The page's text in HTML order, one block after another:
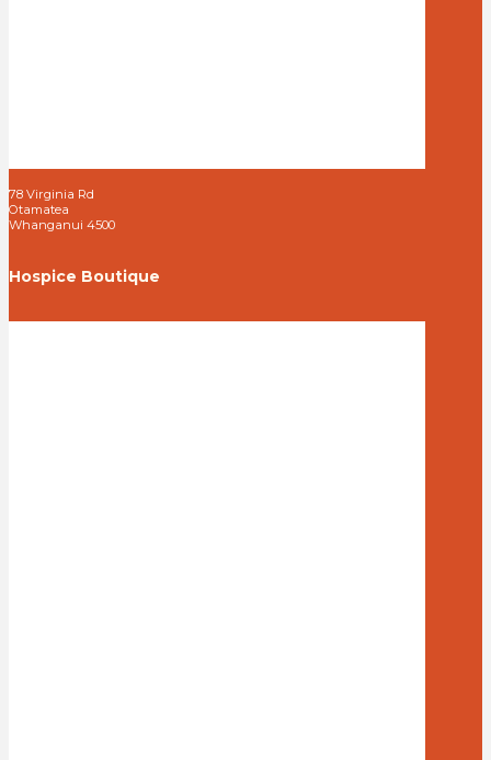
78 Virginia Rd
Otamatea
Whanganui 4500
Hospice Boutique